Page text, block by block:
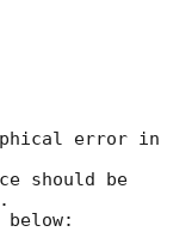
error in
should be